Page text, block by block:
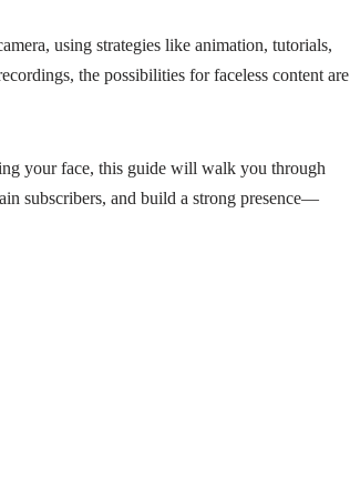
using strategies like animation, tutorials,
the possibilities for faceless content are
your face, this guide will walk you through
subscribers, and build a strong presence—